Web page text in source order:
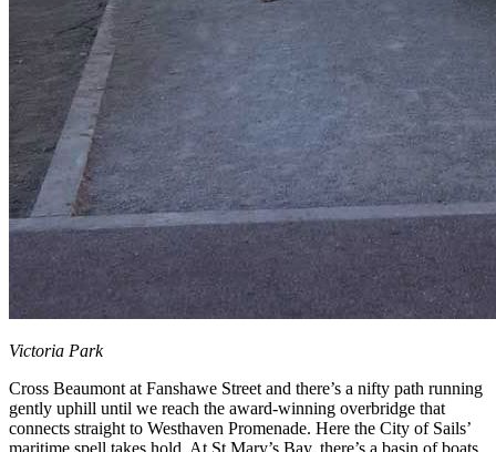
Victoria Park
Cross Beaumont at Fanshawe Street and there’s a nifty path running
gently uphill until we reach the award-winning overbridge that
connects straight to Westhaven Promenade. Here the City of Sails’
maritime spell takes hold. At St Mary’s Bay, there’s a basin of boats